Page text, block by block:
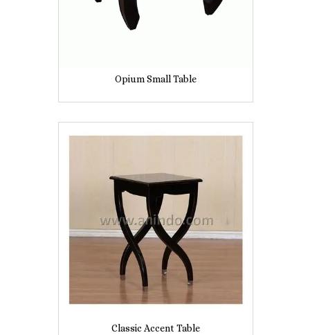
Opium Small Table
Classic Accent Table